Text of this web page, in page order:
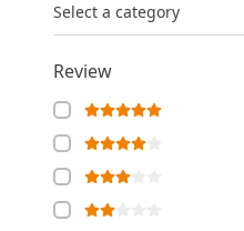
Select a category
Review